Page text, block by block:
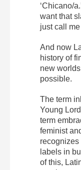
‘Chicano/
want that
just call
And now
history of
new
possible.
The term
Young
term
feminist
recognizes
labels in
of this,